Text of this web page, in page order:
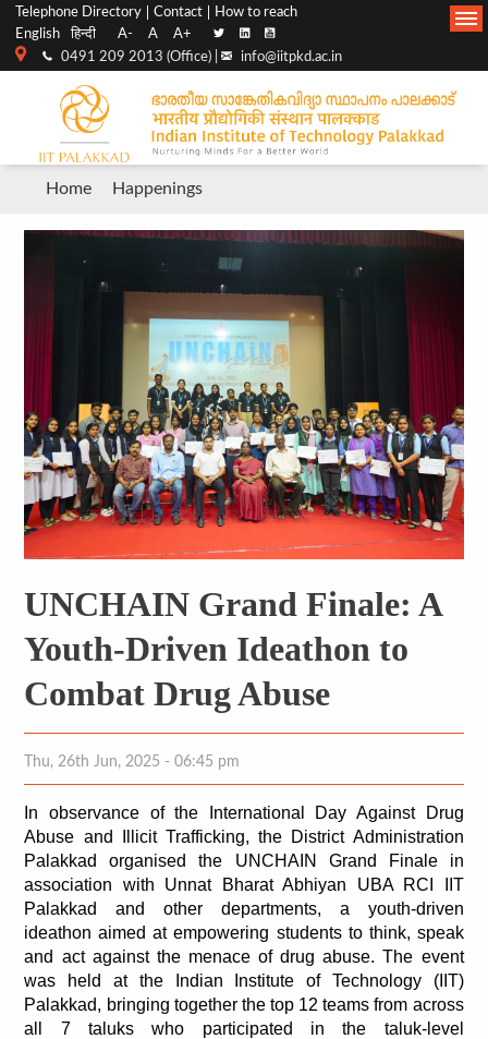
Top
menu
Telephone Directory Contact
How to reach
English
हिन्दी A- A A+
0491 209 2013 (Office) | info@iitpkd.ac.in
Main
Navigation
Breadcrumb
Home Happenings
UNCHAIN Grand Finale: A
Youth-Driven Ideathon to
Combat Drug Abuse
Thu, 26th Jun, 2025 - 06:45 pm
In observance of the International Day Against Drug
Abuse and Illicit Trafficking, the District Administration
Palakkad organised the UNCHAIN Grand Finale in
association with Unnat Bharat Abhiyan UBA RCI IIT
Palakkad and other departments, a youth-driven
ideathon aimed at empowering students to think, speak
and act against the menace of drug abuse. The event
was held at the Indian Institute of Technology (IIT)
Palakkad, bringing together the top 12 teams from across
all 7 taluks who participated in the taluk-level